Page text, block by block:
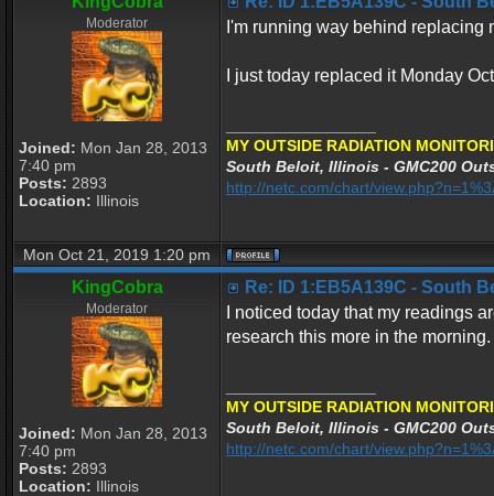
Moderator
Joined: Mon Jan 28, 2013
7:40 pm
Posts: 2893
Location: Illinois
I'm running way behind replacing
I just today replaced it Monday
MY OUTSIDE RADIATION
South Beloit, Illinois - GMC200
http://netc.com/chart/
Mon Oct 21, 2019 1:20 pm
KingCobra
Moderator
Joined: Mon Jan 28, 2013
7:40 pm
Posts: 2893
Location: Illinois
Re: ID 1:EB5A139C - South
I noticed today that my readings
research this more in the morning.
MY OUTSIDE RADIATION
South Beloit, Illinois - GMC200
http://netc.com/chart/